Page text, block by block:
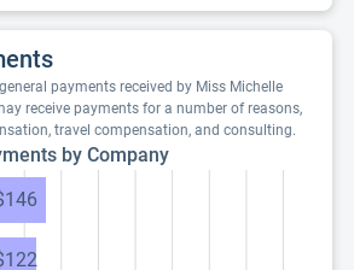
payments received by Miss Michelle
receive payments for a number of reasons,
travel compensation, and consulting.
by Company